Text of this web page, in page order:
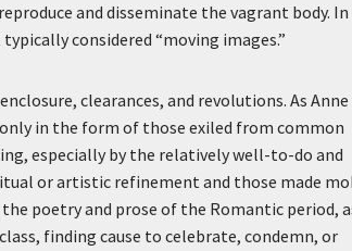
and disseminate the vagrant body. In
considered “moving images.”
clearances, and revolutions. As Anne
in the form of those exiled from common
especially by the relatively well-to-do and
or artistic refinement and those made
poetry and prose of the Romantic period,
finding cause to celebrate, condemn, or